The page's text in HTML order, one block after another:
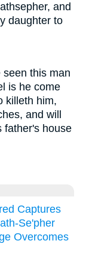
and
daughter to
this man
is he come
killeth him,
and will
father's house
Captures
Se'pher
Overcomes